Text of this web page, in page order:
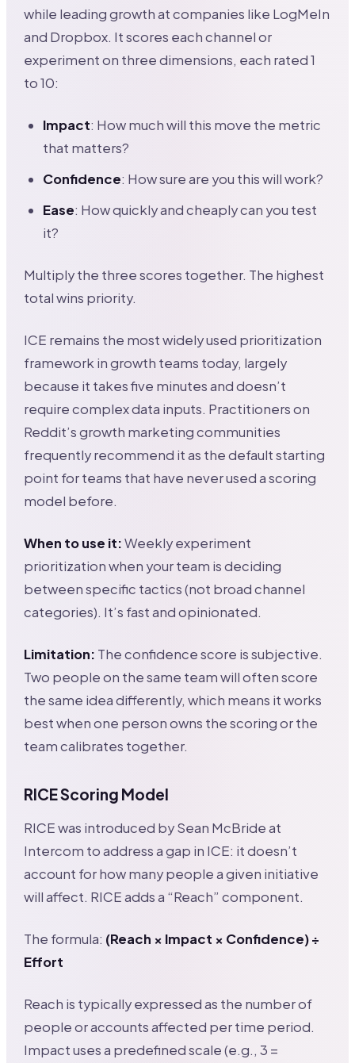
while leading growth at companies like LogMeIn
and Dropbox. It scores each channel or
experiment on three dimensions, each rated 1
to 10:
Impact: How much will this move the metric
that matters?
Confidence: How sure are you this will work?
Ease: How quickly and cheaply can you test
it?
Multiply the three scores together. The highest
total wins priority.
ICE remains the most widely used prioritization
framework in growth teams today, largely
because it takes five minutes and doesn’t
require complex data inputs. Practitioners on
Reddit’s growth marketing communities
frequently recommend it as the default starting
point for teams that have never used a scoring
model before.
When to use it:Weekly experiment
prioritization when your team is deciding
between specific tactics (not broad channel
categories). It’s fast and opinionated.
Limitation: The confidence score is subjective.
Two people on the same team will often score
the same idea differently, which means it works
best when one person owns the scoring or the
team calibrates together.
RICE Scoring Model
RICE was introduced by Sean McBride at
Intercom to address a gap in ICE: it doesn’t
account for how many people a given initiative
will affect. RICE adds a “Reach” component.
The formula: (Reach × Impact × Confidence) ÷
Effort
Reach is typically expressed as the number of
people or accounts affected per time period.
Impact uses a predefined scale (e.g., 3 =